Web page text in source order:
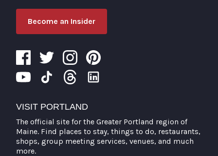
Become an Insider
VISIT PORTLAND
The official site for the Greater Portland region of
Maine. Find places to stay, things to do, restaurants,
shops, group meeting services, venues, and much
more.